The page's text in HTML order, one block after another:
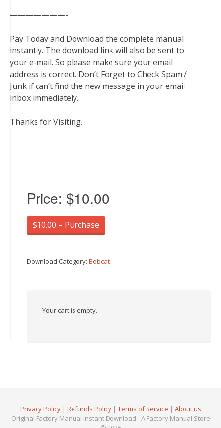
———————-
Pay Today and Download the complete manual
instantly. The download link will also be sent to
your e-mail. So please make sure your email
address is correct. Don’t Forget to Check Spam /
Junk if can’t find the new message in your email
inbox immediately.
Thanks for Visiting.
Price: $10.00
$10.00 – Purchase
Download Category: Bobcat
Your cart is empty.
Privacy Policy| Refunds Policy| Terms of Service | About us
Original Factory Manual Instant Download - A Factory Manual Store